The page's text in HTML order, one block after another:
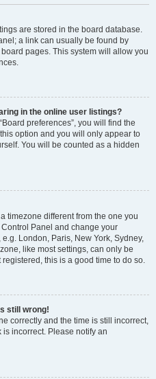
are stored in the board database.
a link can usually be found by
pages. This system will allow you
in the online user listings?
preferences”, you will find the
option and you will only appear to
You will be counted as a hidden
timezone different from the one you
Panel and change your
London, Paris, New York, Sydney,
like most settings, can only be
this is a good time to do so.
still wrong!
correctly and the time is still incorrect,
incorrect. Please notify an